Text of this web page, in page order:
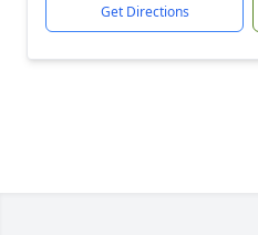
Get Directions